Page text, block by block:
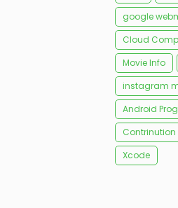
google
Cloud
Movie Info
instagram
Android
Contrinution
Xcode